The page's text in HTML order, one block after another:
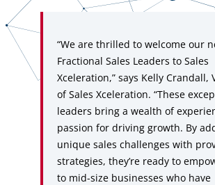
“We are thrilled to welcome our
Fractional Sales Leaders to Sales
Xceleration,” says Kelly Crandall,
of Sales Xceleration. “These
leaders bring a wealth of
passion for driving growth. By
unique sales challenges with
strategies, they’re ready to
to mid-size businesses who have